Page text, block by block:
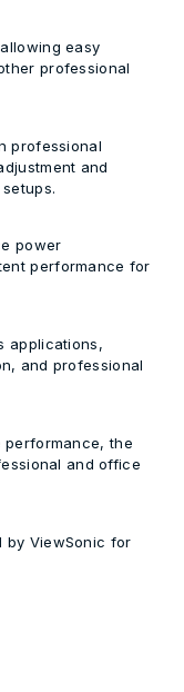
easy
professional
professional
and
power
performance for
applications,
and professional
performance, the
and office
by ViewSonic for